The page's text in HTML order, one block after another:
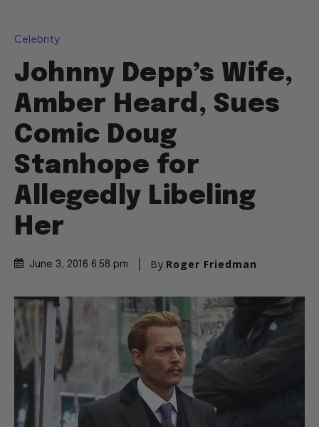
Celebrity
Johnny Depp’s Wife,
Amber Heard, Sues
Comic Doug
Stanhope for
Allegedly Libeling
Her
June 3, 2016 6:58 pm By Roger Friedman